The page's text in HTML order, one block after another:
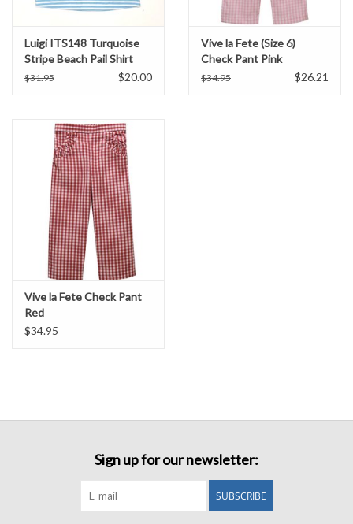
Luigi ITS148 Turquoise
Stripe Beach Pail Shirt
$31.95 $20.00
Vive la Fete (Size 6)
Check Pant Pink
$34.95 $26.21
Vive la Fete Check Pant
Red
$34.95
Sign up for our newsletter:
SUBSCRIBE